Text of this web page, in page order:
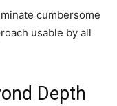
cumbersome
usable by all
Depth